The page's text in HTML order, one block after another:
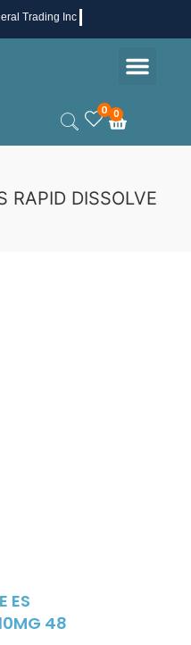
Trading Inc .
0 0
Cart
RAPID DISSOLVE
ES
48